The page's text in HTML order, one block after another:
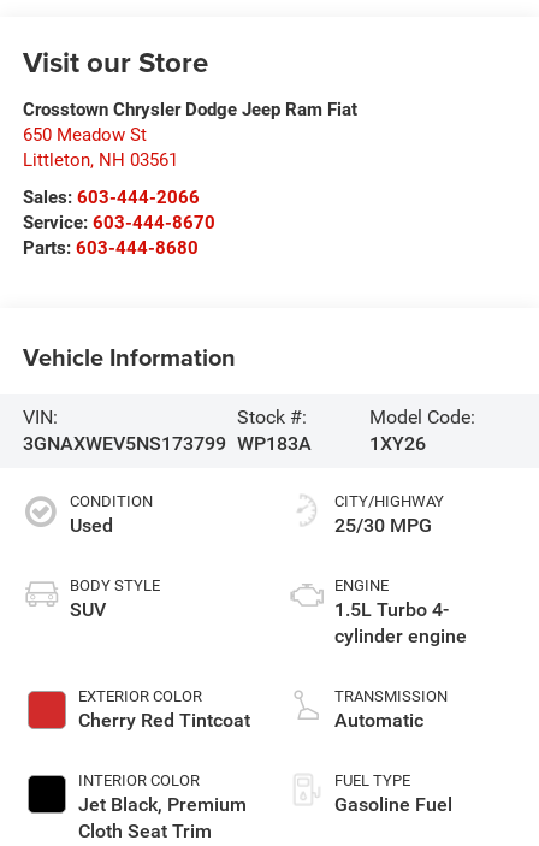
Visit our Store
Crosstown Chrysler Dodge Jeep Ram Fiat
650 Meadow St
Littleton, NH 03561
Sales: 603-444-2066
Service: 603-444-8670
Parts: 603-444-8680
Vehicle Information
VIN:
3GNAXWEV5NS173799
Stock #:
WP183A
Model Code:
1XY26
CONDITION
Used
BODY STYLE
SUV
EXTERIOR COLOR
Cherry Red Tintcoat
INTERIOR COLOR
Jet Black, Premium
Cloth Seat Trim
CITY/HIGHWAY
25/30 MPG
ENGINE
1.5L Turbo 4-
cylinder engine
TRANSMISSION
Automatic
FUEL TYPE
Gasoline Fuel